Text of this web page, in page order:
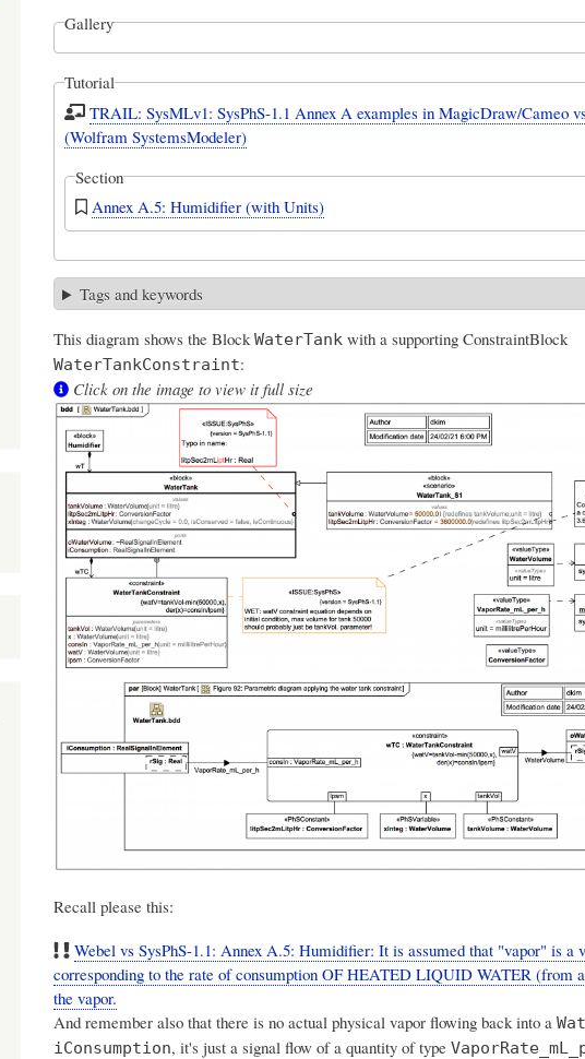
Gallery
Tutorial
TRAIL: SysMLv1: SysPhS-1.1 Annex A examples in MagicDraw/Cameo
(Wolfram SystemsModeler)
Section
Annex A.5: Humidifier (with Units)
Tags and keywords
This diagram shows the BlockWaterTankwith a supporting ConstraintBlock
WaterTankConstraint:
Click on the image to view it full size
Recall please this:
Webel vs SysPhS-1.1: Annex A.5: Humidifier: It is assumed that "vapor" is a
corresponding to the rate of consumption OF HEATED LIQUID WATER (from
the vapor.
And remember also that there is no actual physical vapor flowing back into a
iConsumption, it's just a signal flow of a quantity of type